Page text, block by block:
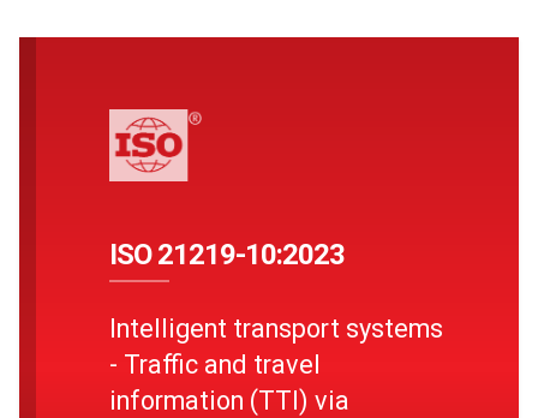
ISO 21219-10:2023
Intelligent transport systems
- Traffic and travel
information (TTI) via